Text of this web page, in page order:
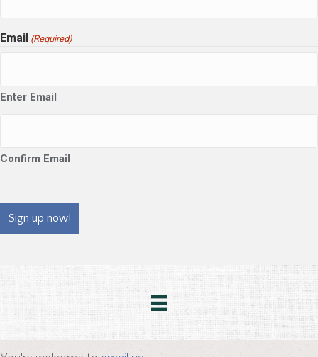
Email (Required)
Enter Email
Confirm Email